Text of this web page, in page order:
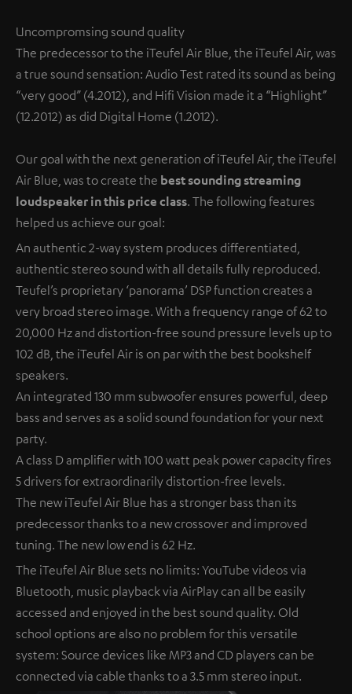
Uncompromsing sound quality
The predecessor to the iTeufel Air Blue, the iTeufel Air, was
a true sound sensation: Audio Test rated its sound as being
“very good” (4.2012), and Hifi Vision made it a “Highlight”
(12.2012) as did Digital Home (1.2012).
Our goal with the next generation of iTeufel Air, the iTeufel
Air Blue, was to create the best sounding streaming
loudspeaker in this price class. The following features
helped us achieve our goal:
An authentic 2-way system produces differentiated,
authentic stereo sound with all details fully reproduced.
Teufel’s proprietary ‘panorama’ DSP function creates a
very broad stereo image. With a frequency range of 62 to
20,000 Hz and distortion-free sound pressure levels up to
102 dB, the iTeufel Air is on par with the best bookshelf
speakers.
An integrated 130 mm subwoofer ensures powerful, deep
bass and serves as a solid sound foundation for your next
party.
A class D amplifier with 100 watt peak power capacity fires
5 drivers for extraordinarily distortion-free levels.
The new iTeufel Air Blue has a stronger bass than its
predecessor thanks to a new crossover and improved
tuning. The new low end is 62 Hz.
The iTeufel Air Blue sets no limits: YouTube videos via
Bluetooth, music playback via AirPlay can all be easily
accessed and enjoyed in the best sound quality. Old
school options are also no problem for this versatile
system: Source devices like MP3 and CD players can be
connected via cable thanks to a 3.5 mm stereo input.